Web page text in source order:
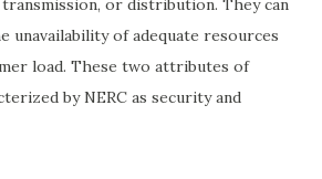
or distribution. They can
unavailability of adequate resources
load. These two attributes of
by NERC as security and